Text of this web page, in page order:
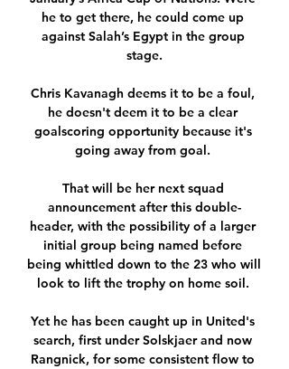
he to get there, he could come up
against Salah’s Egypt in the group
stage.
Chris Kavanagh deems it to be a foul,
he doesn't deem it to be a clear
goalscoring opportunity because it's
going away from goal.
That will be her next squad
announcement after this double-
header, with the possibility of a larger
initial group being named before
being whittled down to the 23 who will
look to lift the trophy on home soil.
Yet he has been caught up in United's
search, first under Solskjaer and now
Rangnick, for some consistent flow to